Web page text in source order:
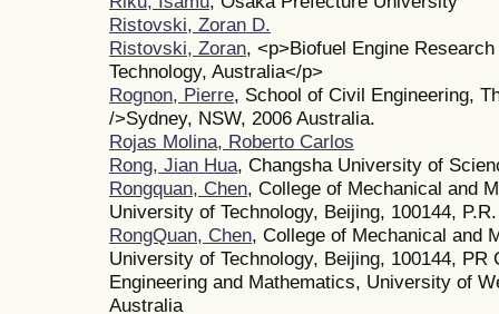
Ristovski, Zoran D.
Ristovski, Zoran, <p>Biofuel Engine
Technology, Australia</p>
Rognon, Pierre, School of Civil Engineering,
/>Sydney, NSW, 2006 Australia.
Rojas Molina, Roberto Carlos
Rong, Jian Hua, Changsha University of
Rongquan, Chen, College of Mechanical and
University of Technology, Beijing, 100144,
RongQuan, Chen, College of Mechanical and
University of Technology, Beijing, 100144, PR
Engineering and Mathematics, University of
Australia